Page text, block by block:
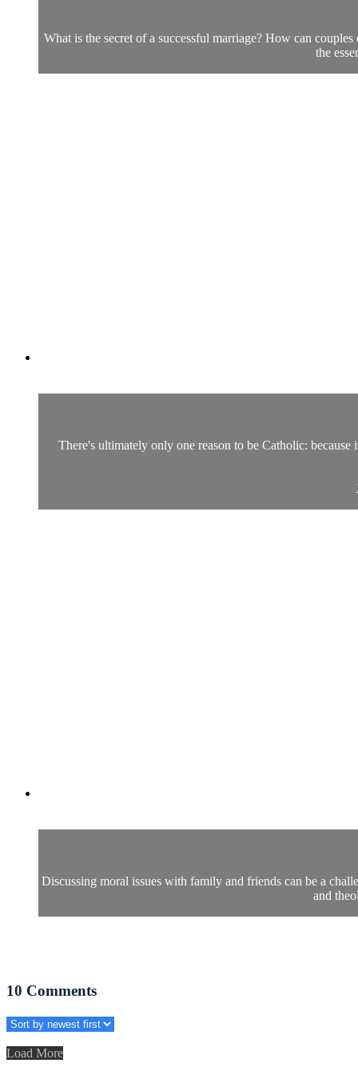
What is the secret of a successful marriage? How can
the
There's ultimately only one reason to be Catholic: because
Discussing moral issues with family and friends can be a
and
10 Comments
Load More